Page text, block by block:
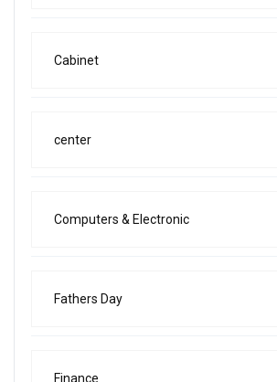
Cabinet
center
Computers & Electronic
Fathers Day
Finance